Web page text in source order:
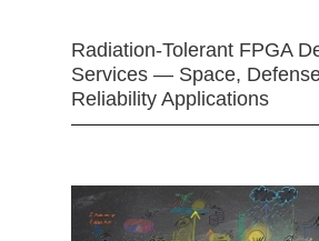
Radiation-Tolerant FPGA
Services — Space,
Reliability Applications